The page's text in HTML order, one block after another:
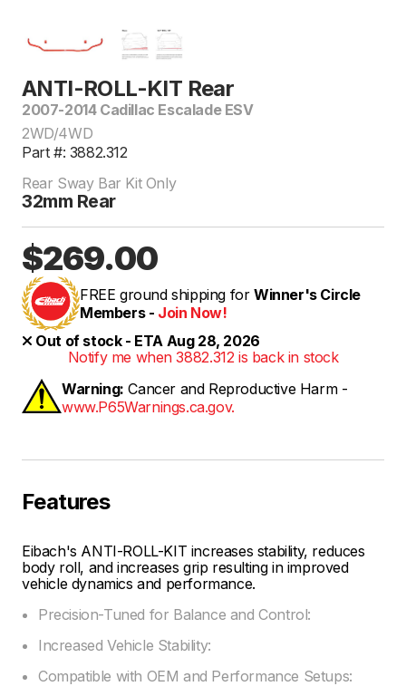
ANTI-ROLL-KIT Rear
2007-2014 Cadillac Escalade ESV
2WD/4WD
Part #: 3882.312
Rear Sway Bar Kit Only
32mm Rear
$269.00
FREE ground shipping for Winner's Circle
Members - Join Now!
Out of stock - ETA Aug 28, 2026
Notify me when 3882.312 is back in stock
Warning: Cancer and Reproductive Harm -
www.P65Warnings.ca.gov.
Features
Eibach's ANTI-ROLL-KIT increases stability, reduces
body roll, and increases grip resulting in improved
vehicle dynamics and performance.
Precision-Tuned for Balance and Control:
Increased Vehicle Stability:
Compatible with OEM and Performance Setups: